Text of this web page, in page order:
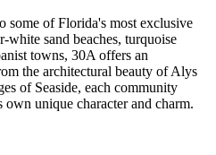
some of Florida's most exclusive
white sand beaches, turquoise
towns, 30A offers an
the architectural beauty of Alys
of Seaside, each community
unique character and charm.